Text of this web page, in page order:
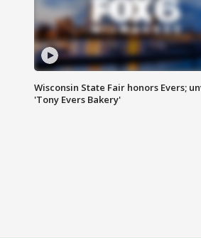
Wisconsin State Fair honors Evers;
'Tony Evers Bakery'